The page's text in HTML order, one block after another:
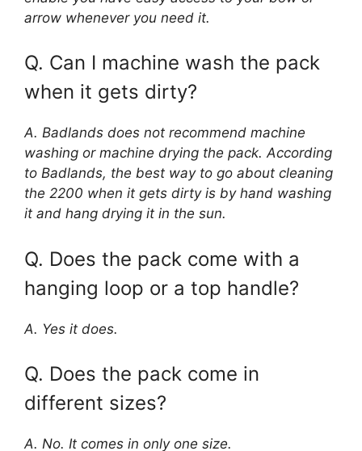
arrow whenever you need it.
Q. Can I machine wash the pack
when it gets dirty?
A. Badlands does not recommend machine
washing or machine drying the pack. According
to Badlands, the best way to go about cleaning
the 2200 when it gets dirty is by hand washing
it and hang drying it in the sun.
Q. Does the pack come with a
hanging loop or a top handle?
A. Yes it does.
Q. Does the pack come in
different sizes?
A. No. It comes in only one size.